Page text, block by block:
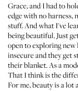
Grace, and I had to
edge with no harness,
stuff. And what I've
being beautiful. Just
open to exploring new
insecure and they get
their blanket. As a
That I think is the
For me, beauty is a lot